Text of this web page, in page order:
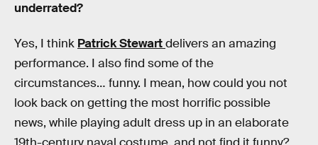
underrated?
Yes, I think Patrick Stewartdelivers an amazing
performance. I also find some of the
circumstances… funny. I mean, how could you not
look back on getting the most horrific possible
news, while playing adult dress up in an elaborate